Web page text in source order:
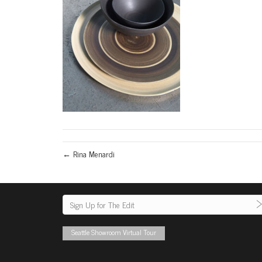
← Rina Menardi
Seattle Showroom Virtual Tour